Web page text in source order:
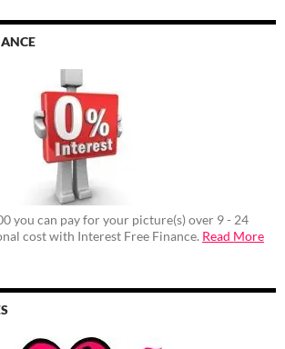
you can pay for your picture(s) over 9 - 24
cost with Interest Free Finance. Read More